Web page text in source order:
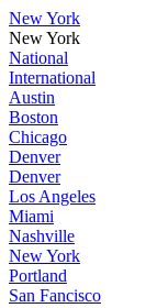
New York
New York
National
International
Austin
Boston
Chicago
Denver
Denver
Los Angeles
Miami
Nashville
New York
Portland
San Fancisco